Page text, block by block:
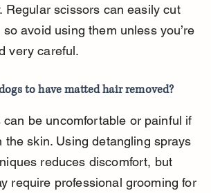
Regular scissors can easily cut
so avoid using them unless you’re
very careful.
to have matted hair removed?
can be uncomfortable or painful if
the skin. Using detangling sprays
reduces discomfort, but
require professional grooming for